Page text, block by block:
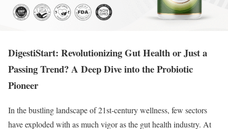
DigestiStart: Revolutionizing Gut Health or Just a
Passing Trend? A Deep Dive into the Probiotic
Pioneer
In the bustling landscape of 21st-century wellness, few sectors
have exploded with as much vigor as the gut health industry. At